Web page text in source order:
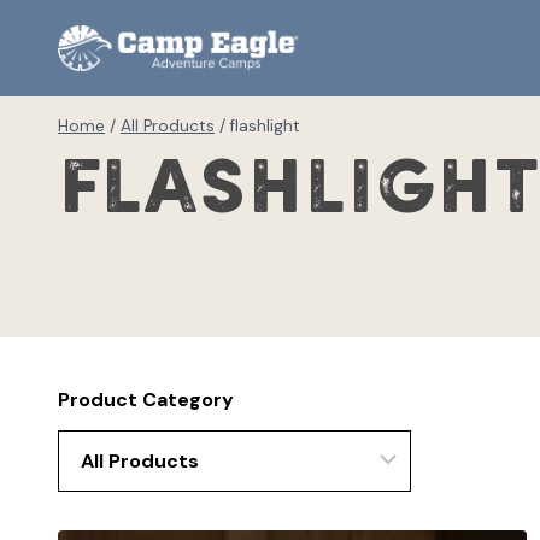
content
Home / All Products / flashlight
flashlight
Product Category